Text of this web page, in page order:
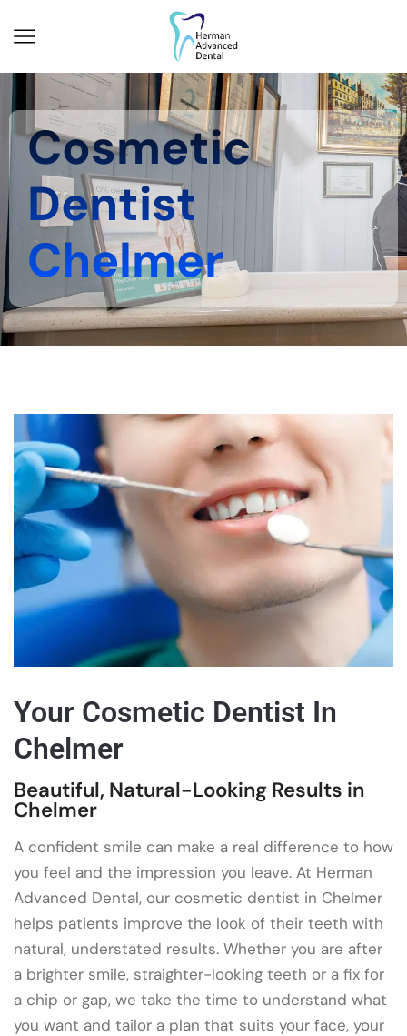
Cosmetic
Dentist
Chelmer
Your Cosmetic Dentist In
Chelmer
Beautiful, Natural-Looking Results in
Chelmer
A confident smile can make a real difference to how
you feel and the impression you leave. At Herman
Advanced Dental, our cosmetic dentist in Chelmer
helps patients improve the look of their teeth with
natural, understated results. Whether you are after
a brighter smile, straighter-looking teeth or a fix for
a chip or gap, we take the time to understand what
you want and tailor a plan that suits your face, your